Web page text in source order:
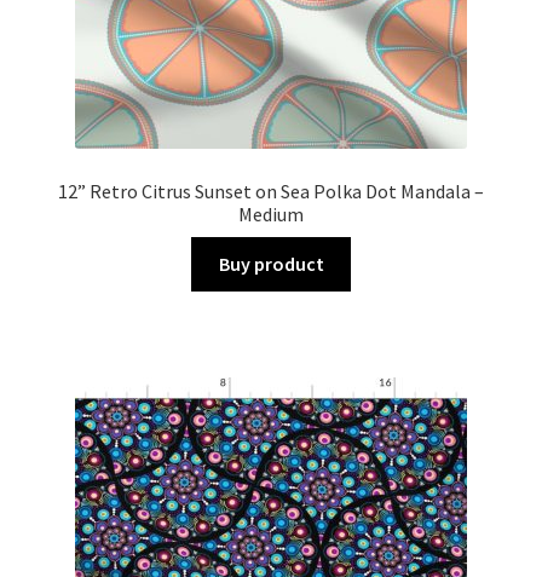
12” Retro Citrus Sunset on Sea Polka Dot Mandala –
Medium
Buy product